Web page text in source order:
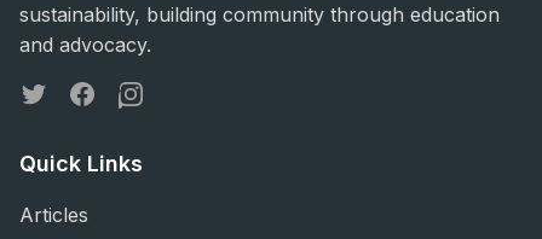
sustainability, building community through education
and advocacy.
TwitterFacebookInstagram
Quick Links
Articles